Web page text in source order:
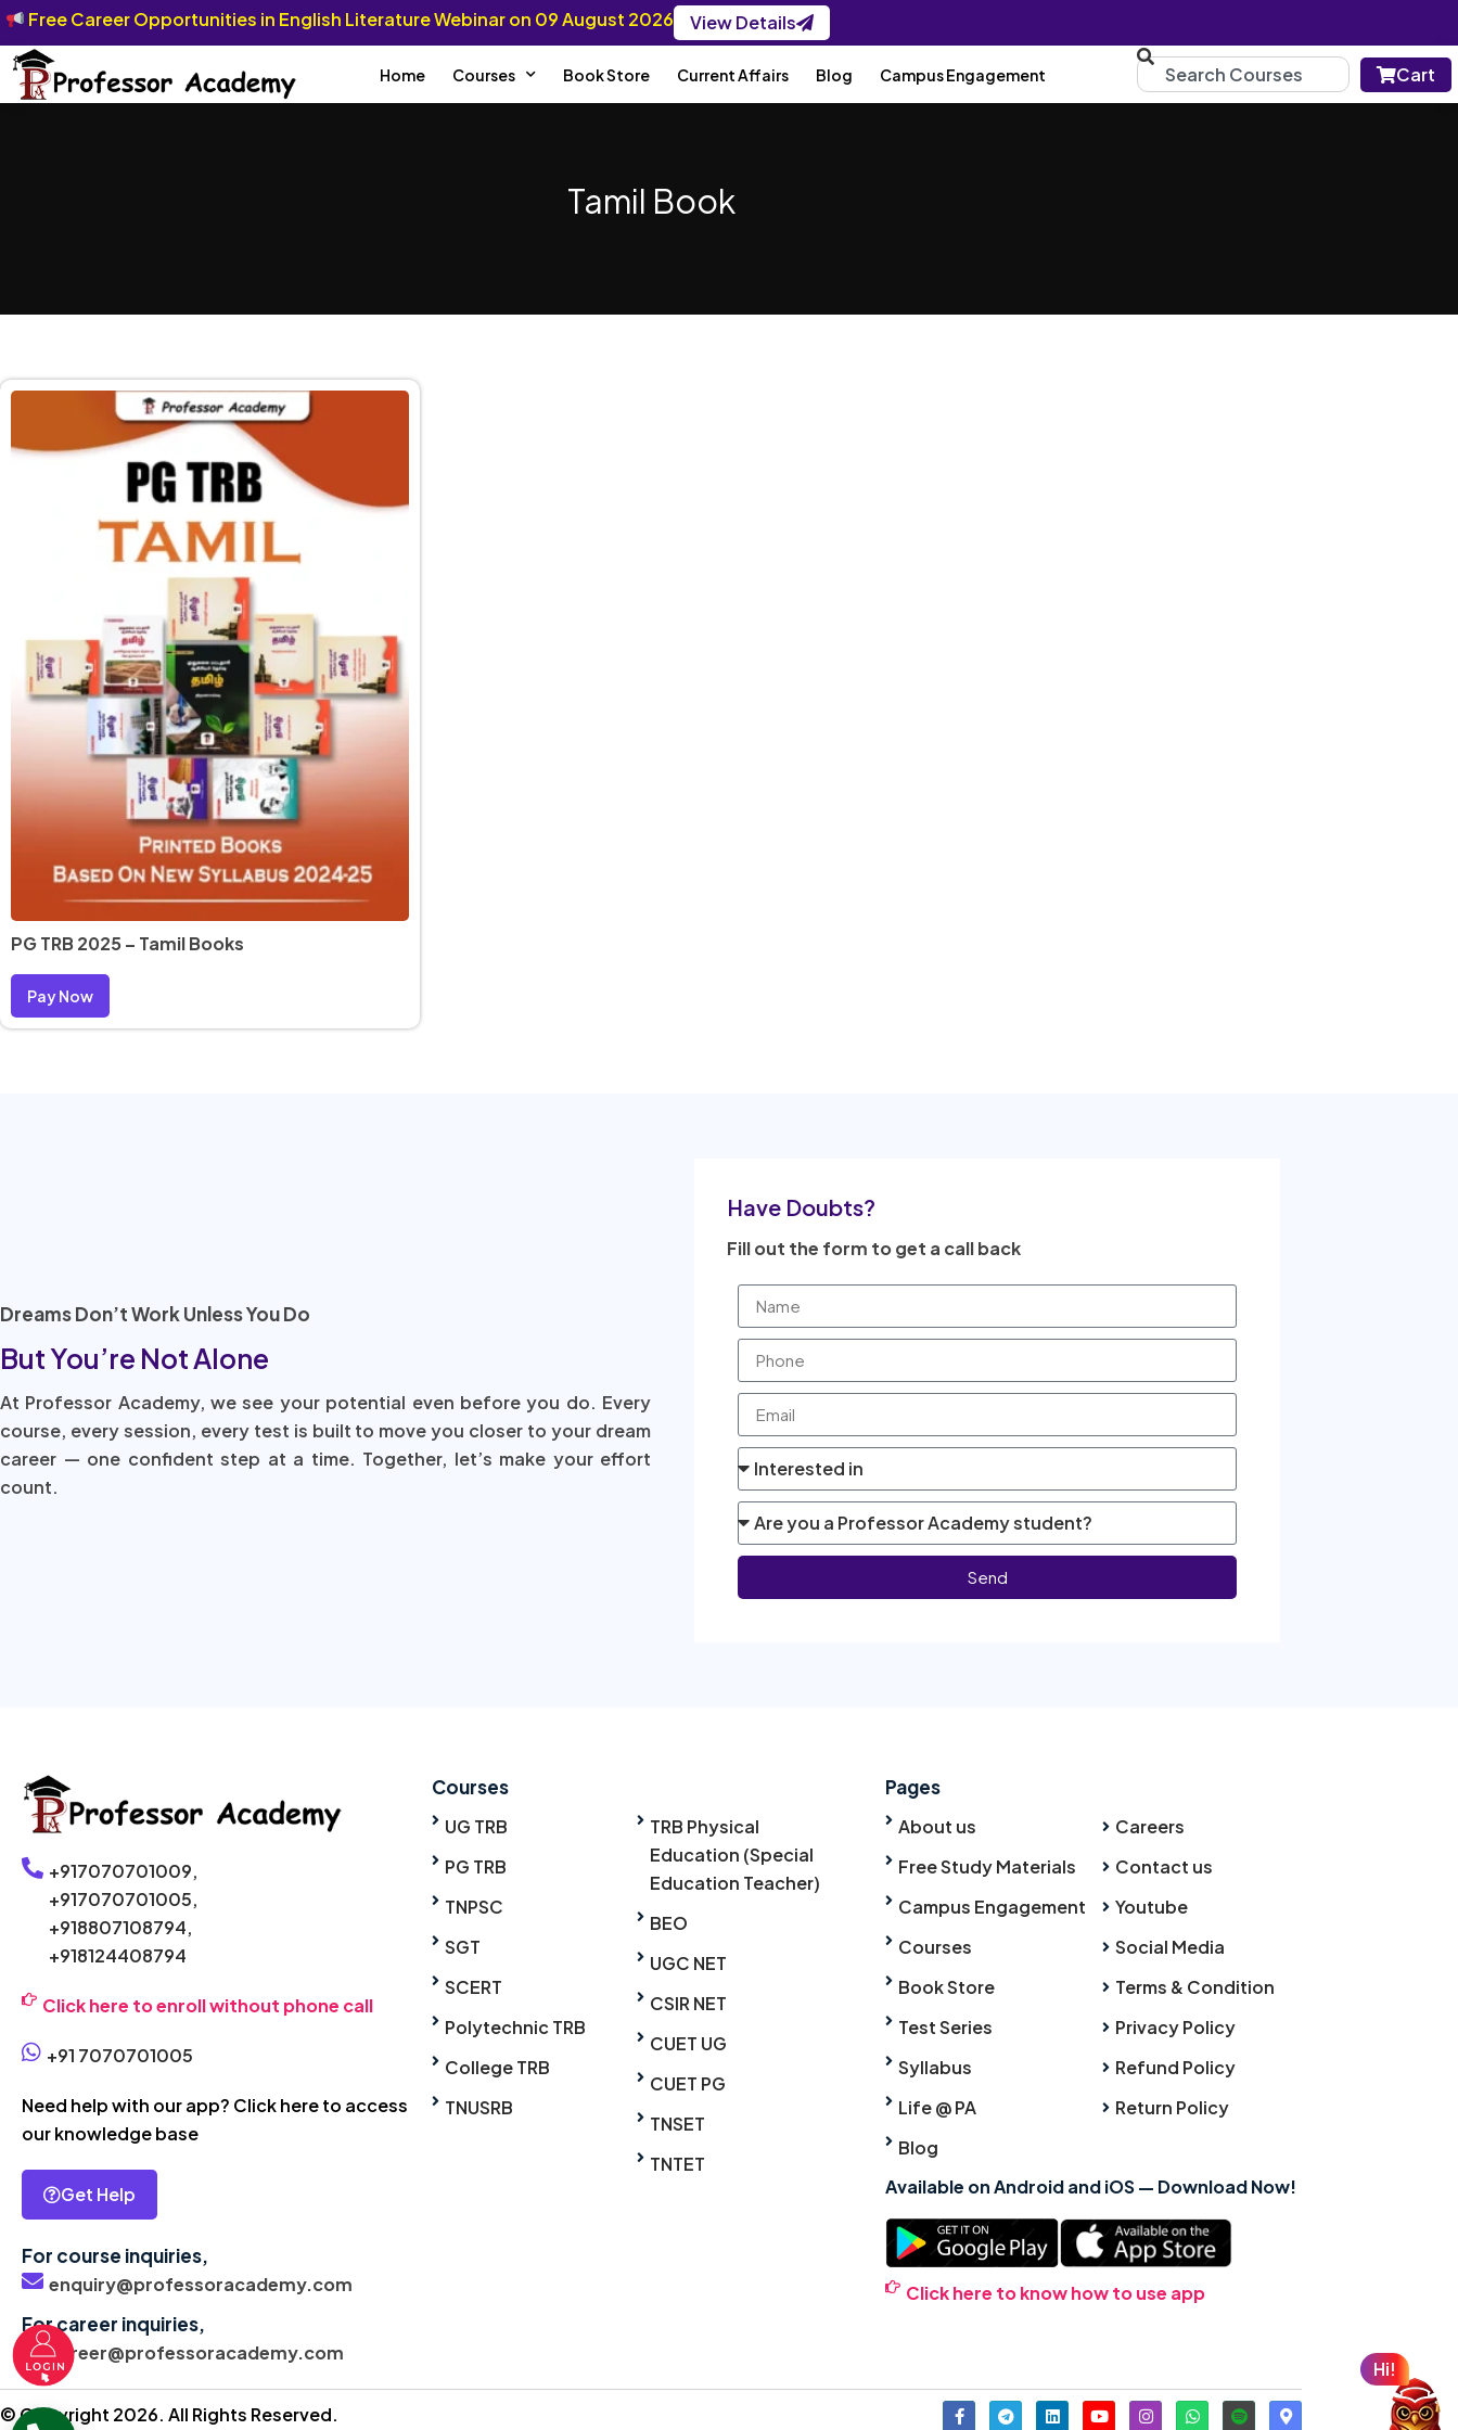
Free Career Opportunities in English Literature Webinar on 09 August 2026 View Details
Home Courses Book Store Current Affairs Blog Campus Engagement Cart
Tamil Book
PG TRB 2025 – Tamil Books
Pay Now
Dreams Don’t Work Unless You Do
But You’re Not Alone
At Professor Academy, we see your potential even before you do. Every
course, every session, every test is built to move you closer to your dream
career — one confident step at a time. Together, let’s make your effort
count.
Have Doubts?
Fill out the form to get a call back
Send
+917070701009,
+917070701005,
+918807108794,
+918124408794
Click here to enroll without phone call
+91 7070701005
Need help with our app? Click here to access
our knowledge base
Get Help
For course inquiries,
enquiry@professoracademy.com
For career inquiries,
career@professoracademy.com
Courses
UG TRB
PG TRB
TNPSC
SGT
SCERT
Polytechnic TRB
College TRB
TNUSRB
TRB Physical
Education (Special
Education Teacher)
BEO
UGC NET
CSIR NET
CUET UG
CUET PG
TNSET
TNTET
Pages
About us
Free Study Materials
Campus Engagement
Courses
Book Store
Test Series
Syllabus
Life @ PA
Blog
Careers
Contact us
Youtube
Social Media
Terms & Condition
Privacy Policy
Refund Policy
Return Policy
Available on Android and iOS — Download Now!
Click here to know how to use app
© Copyright 2026. All Rights Reserved.
Hi!